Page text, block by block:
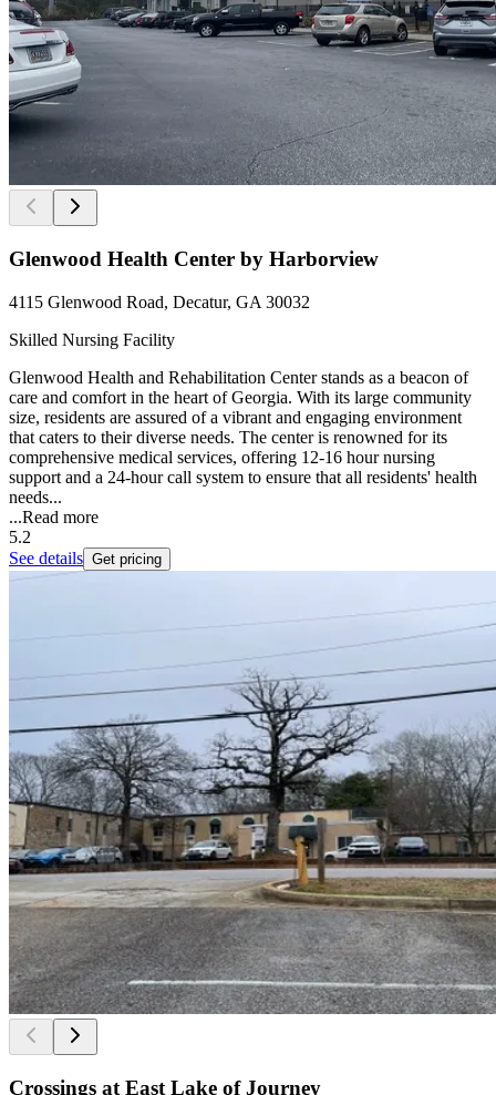
Glenwood Health Center by Harborview
4115 Glenwood Road, Decatur, GA 30032
Skilled Nursing Facility
Glenwood Health and Rehabilitation Center stands as a beacon of
care and comfort in the heart of Georgia. With its large community
size, residents are assured of a vibrant and engaging environment
that caters to their diverse needs. The center is renowned for its
comprehensive medical services, offering 12-16 hour nursing
support and a 24-hour call system to ensure that all residents' health
needs...
...Read more
5.2
See details Get pricing
Crossings at East Lake of Journey